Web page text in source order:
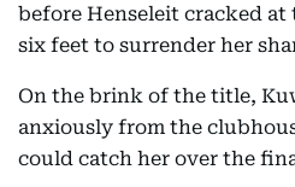
before Henseleit cracked
six feet to surrender her
On the brink of the title,
anxiously from the
could catch her over the